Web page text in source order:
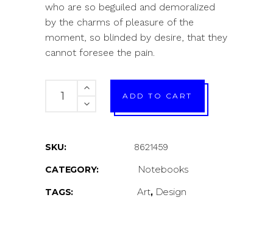
who are so beguiled and demoralized
by the charms of pleasure of the
moment, so blinded by desire, that they
cannot foresee the pain.
print
ADD TO CART
SKU: 8621459
CATEGORY: Notebooks
TAGS: Art, Design